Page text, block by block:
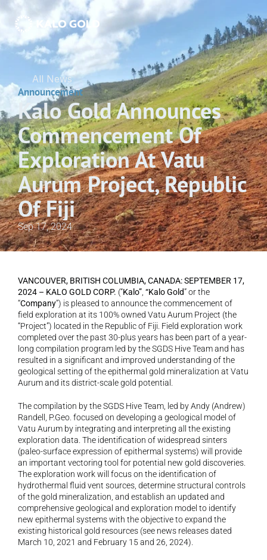
All News
Announcement
Kalo Gold Announces
Commencement Of
Exploration At Vatu
Aurum Project, Republic
Of Fiji
Sep 17, 2024
VANCOUVER, BRITISH COLUMBIA, CANADA: SEPTEMBER 17,
2024 – KALO GOLD CORP. (“Kalo” “Kalo Gold” or the
“Company”) is pleased to announce the commencement of
field exploration at its 100% owned Vatu Aurum Project (the
“Project”) located in the Republic of Fiji. Field exploration work
completed over the past 30-plus years has been part of a year-
long compilation program led by the SGDS Hive Team and has
resulted in a significant and improved understanding of the
geological setting of the epithermal gold mineralization at Vatu
Aurum and its district-scale gold potential.
The compilation by the SGDS Hive Team, led by Andy (Andrew)
Randell, P.Geo. focused on developing a geological model of
Vatu Aurum by integrating and interpreting all the existing
exploration data. The identification of widespread sinters
(paleo-surface expression of epithermal systems) will provide
an important vectoring tool for potential new gold discoveries.
The exploration work will focus on the identification of
hydrothermal fluid vent sources, determine structural controls
of the gold mineralization, and establish an updated and
comprehensive geological and exploration model to identify
new epithermal systems with the objective to expand the
existing historical gold resources (see news releases dated
March 10, 2021 and February 15 and 26, 2024).